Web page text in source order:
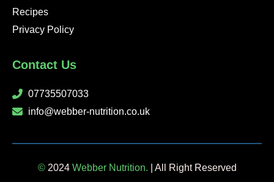
Recipes
Privacy Policy
Contact Us
07735507033
info@webber-nutrition.co.uk
© 2024 Webber Nutrition. | All Right Reserved